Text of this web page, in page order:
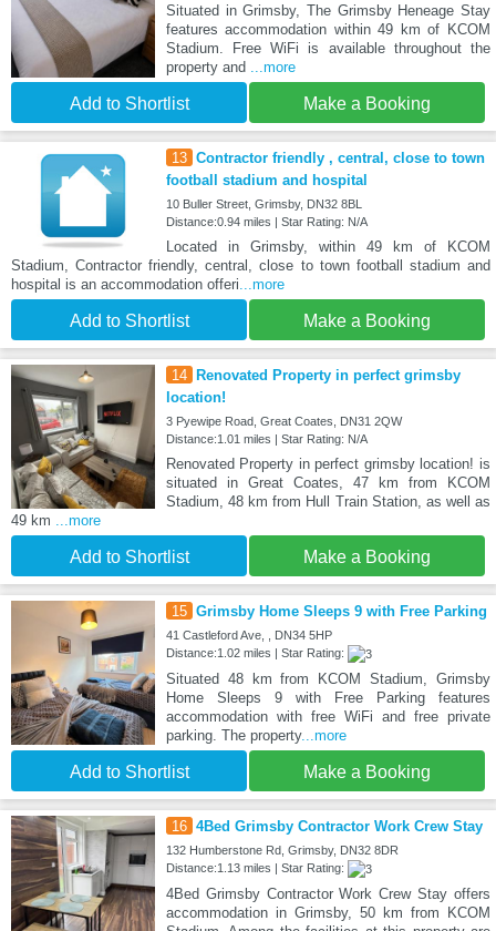
Situated in Grimsby, The Grimsby Heneage Stay
features accommodation within 49 km of KCOM
Stadium. Free WiFi is available throughout the
property and
...more
Add to Shortlist Make a Booking
13 Contractor friendly , central, close to town
football stadium and hospital
10 Buller Street, Grimsby, DN32 8BL
Distance:0.94 miles | Star Rating: N/A
Located in Grimsby, within 49 km of KCOM
Stadium, Contractor friendly, central, close to town football stadium and
hospital is an accommodation offeri ...more
Add to Shortlist Make a Booking
14 Renovated Property in perfect grimsby
location!
3 Pyewipe Road, Great Coates, DN31 2QW
Distance:1.01 miles | Star Rating: N/A
Renovated Property in perfect grimsby location! is
situated in Great Coates, 47 km from KCOM
Stadium, 48 km from Hull Train Station, as well as
49 km
...more
Add to Shortlist Make a Booking
15 Grimsby Home Sleeps 9 with Free Parking
41 Castleford Ave, , DN34 5HP
Distance:1.02 miles | Star Rating:
Situated 48 km from KCOM Stadium, Grimsby
Home Sleeps 9 with Free Parking features
accommodation with free WiFi and free private
parking. The property...more
Add to Shortlist Make a Booking
16 4Bed Grimsby Contractor Work Crew Stay
132 Humberstone Rd, Grimsby, DN32 8DR
Distance:1.13 miles | Star Rating:
4Bed Grimsby Contractor Work Crew Stay offers
accommodation in Grimsby, 50 km from KCOM